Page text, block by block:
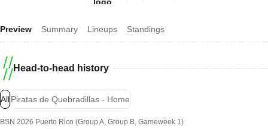
Preview Summary Lineups Standings
Head-to-head history
AllPiratas de Quebradillas - Home
BSN 2026 Puerto Rico (Group A, Group B, Gameweek 1)